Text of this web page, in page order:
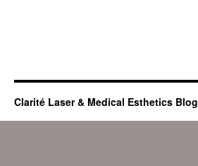
Clarité Laser & Medical Esthetics Blog